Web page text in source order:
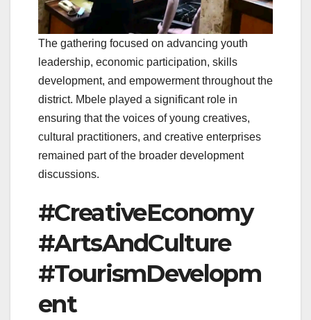
The gathering focused on advancing youth
leadership, economic participation, skills
development, and empowerment throughout the
district. Mbele played a significant role in
ensuring that the voices of young creatives,
cultural practitioners, and creative enterprises
remained part of the broader development
discussions.
#CreativeEconomy
#ArtsAndCulture
#TourismDevelopm
ent